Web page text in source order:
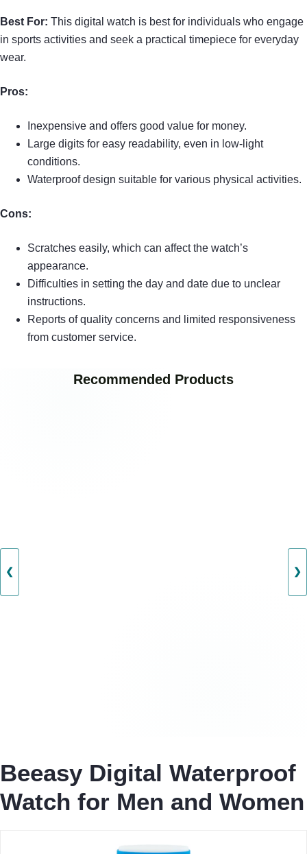
Best For: This digital watch is best for individuals who engage
in sports activities and seek a practical timepiece for everyday
wear.
Pros:
Inexpensive and offers good value for money.
Large digits for easy readability, even in low-light
conditions.
Waterproof design suitable for various physical activities.
Cons:
Scratches easily, which can affect the watch’s
appearance.
Difficulties in setting the day and date due to unclear
instructions.
Reports of quality concerns and limited responsiveness
from customer service.
Recommended Products
❮ ❯
Beeasy Digital Waterproof
Watch for Men and Women